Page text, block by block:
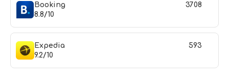
Booking
8.8/10
3708
Expedia
9.2/10
593